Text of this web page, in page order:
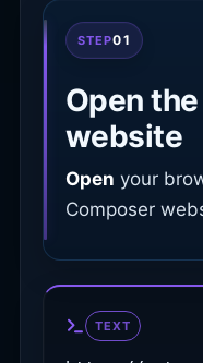
STEP01
Open
website
Open your
Composer
TEXT